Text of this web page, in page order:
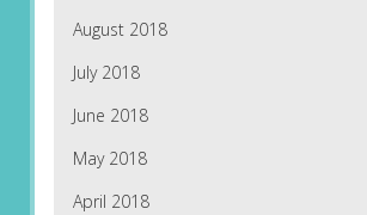
August 2018
July 2018
June 2018
May 2018
April 2018